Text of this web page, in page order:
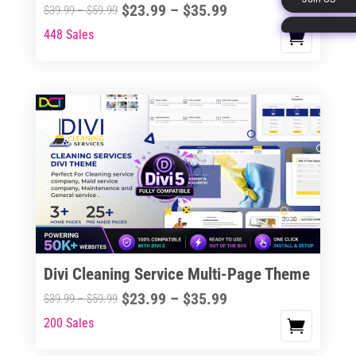
page
$39.99–$59.99Price
$59.99
$23.99 – $35.99Price
$35.99
This
multiple
variants.
options
may
chosen
on
product
page
448 Sales
Divi Cleaning Service Multi-Page Theme
$39.99–$59.99Price
$23.99 – $35.99Price
This
200 Sales